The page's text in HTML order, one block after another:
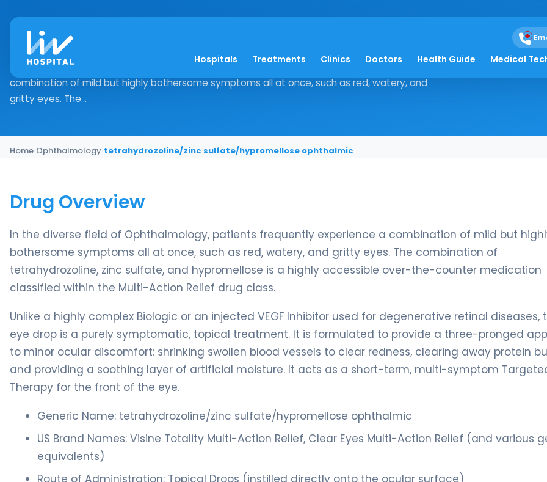
Hospitals Treatments Clinics Doctors Health Guide Medical
tetrahydrozoline/zinc sulfate/
Drug Overview In the diverse field of Ophthalmology, patients frequently experience a
combination of mild but highly bothersome symptoms all at once, such as red, watery, and
gritty eyes. The...
Home›Ophthalmology›tetrahydrozoline/zinc sulfate/hypromellose ophthalmic
Drug Overview
In the diverse field of Ophthalmology, patients frequently experience a combination of mild but
bothersome symptoms all at once, such as red, watery, and gritty eyes. The combination of
tetrahydrozoline, zinc sulfate, and hypromellose is a highly accessible over-the-counter medication
classified within the Multi-Action Relief drug class.
Unlike a highly complex Biologic or an injected VEGF Inhibitor used for degenerative retinal diseases,
eye drop is a purely symptomatic, topical treatment. It is formulated to provide a three-pronged
to minor ocular discomfort: shrinking swollen blood vessels to clear redness, clearing away protein
and providing a soothing layer of artificial moisture. It acts as a short-term, multi-symptom
Therapy for the front of the eye.
Generic Name: tetrahydrozoline/zinc sulfate/hypromellose ophthalmic
US Brand Names: Visine Totality Multi-Action Relief, Clear Eyes Multi-Action Relief (and various
equivalents)
Route of Administration: Topical Drops (instilled directly onto the ocular surface)